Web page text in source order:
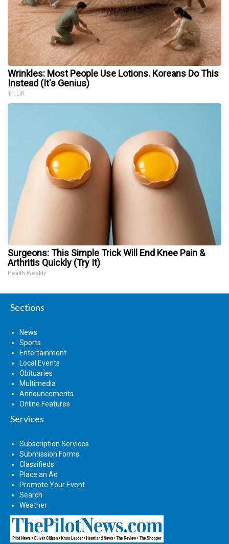
Wrinkles: Most People Use Lotions. Koreans Do This
Instead (It's Genius)
Tri Lift
Surgeons: This Simple Trick Will End Knee Pain &
Arthritis Quickly (Try It)
Health Weekly
Sections
News
Sports
Entertainment
Local Events
Obituaries
Multimedia
Announcements
Online Features
Services
Subscription Services
Submission Forms
Classifieds
Place an Ad
Promote Your Event
Search
Weather